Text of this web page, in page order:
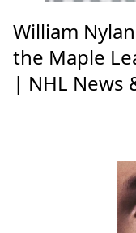
William
the Maple
| NHL News